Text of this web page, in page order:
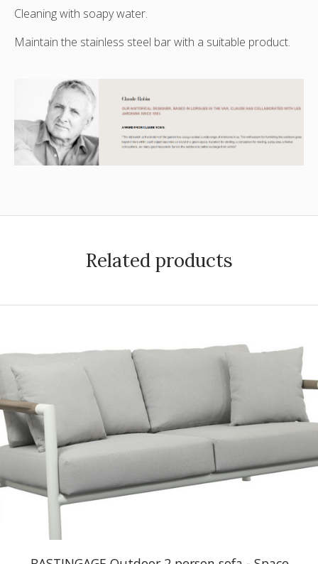
Cleaning with soapy water.
Maintain the stainless steel bar with a suitable product.
Related products